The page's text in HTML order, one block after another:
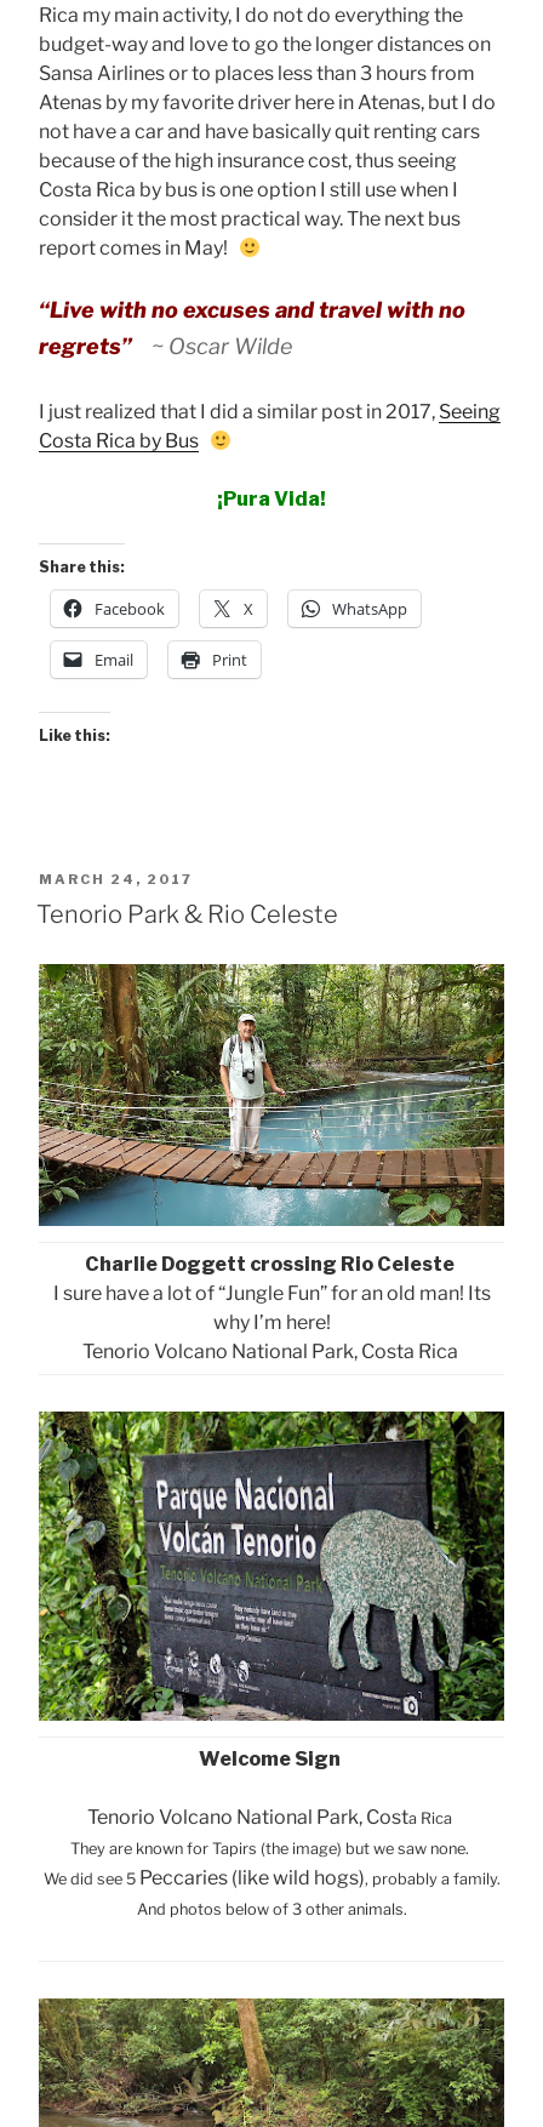
Rica my main activity, I do not do everything the
budget-way and love to go the longer distances on
Sansa Airlines or to places less than 3 hours from
Atenas by my favorite driver here in Atenas, but I do
not have a car and have basically quit renting cars
because of the high insurance cost, thus seeing
Costa Rica by bus is one option I still use when I
consider it the most practical way. The next bus
report comes in May!
“Live with no excuses and travel with no
regrets”
~ Oscar Wilde
I just realized that I did a similar post in 2017, Seeing
Costa Rica by Bus
¡Pura Vida!
Share this:
Facebook X WhatsApp
Email Print
Like this:
POSTED
ON
MARCH 24, 2017
Tenorio Park & Rio Celeste
Charlie Doggett crossing Rio Celeste
I sure have a lot of “Jungle Fun” for an old man! Its
why I’m here!
Tenorio Volcano National Park, Costa Rica
Welcome Sign
Tenorio Volcano National Park, Costa Rica
They are known for Tapirs (the image) but we saw none.
We did see 5 Peccaries (like wild hogs), probably a family.
And photos below of 3 other animals.